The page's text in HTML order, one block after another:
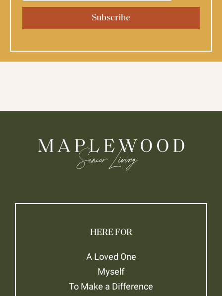
HERE FOR
A Loved One
Myself
To Make a Difference